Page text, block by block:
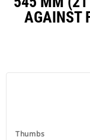
AGAINST
Thumbs